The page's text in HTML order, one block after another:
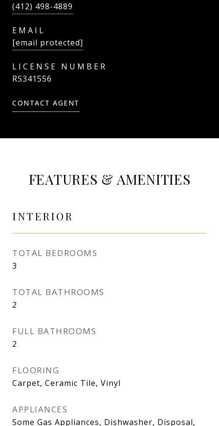
(412) 498-4889
EMAIL
[email protected]
RS341556
CONTACT AGENT
FEATURES & AMENITIES
INTERIOR
TOTAL BEDROOMS
3
TOTAL BATHROOMS
2
FULL BATHROOMS
2
FLOORING
Carpet, Ceramic Tile, Vinyl
APPLIANCES
Some Gas Appliances, Dishwasher, Disposal,